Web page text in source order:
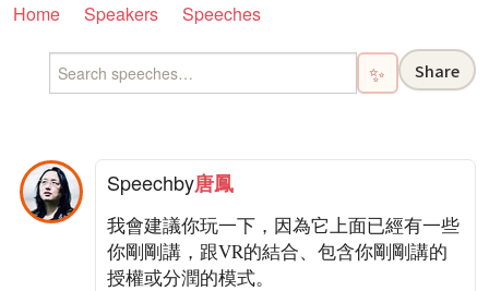
Home Speakers Speeches
✨ Share
Speechby唐鳳
我會建議你玩一下，因為它上面已經有一些
你剛剛講，跟VR的結合、包含你剛剛講的
授權或分潤的模式。